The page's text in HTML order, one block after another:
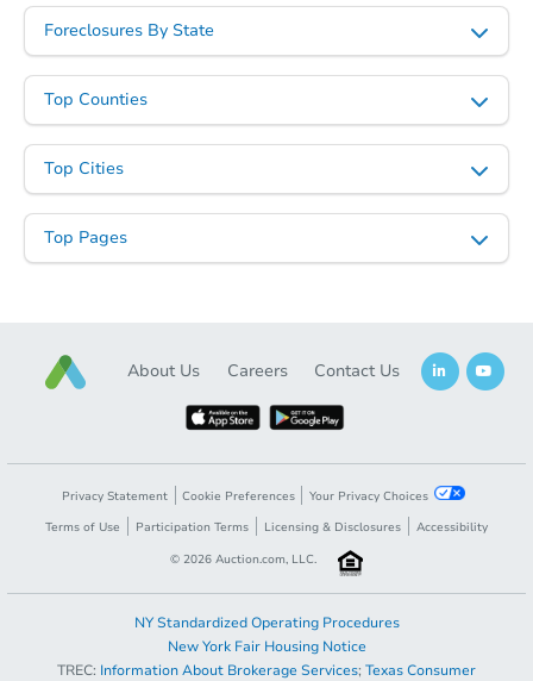
TBD Opening Bid
2 bd 1
Foreclosure Sale
Foreclosures By State
Top Counties
Top Cities
Top Pages
About Us Careers Contact Us
Privacy Statement Cookie Preferences
Your Privacy Choices
Terms of Use
Participation Terms Licensing & Disclosures
Accessibility
© 2026 Auction.com, LLC.
NY Standardized Operating Procedures
New York Fair Housing Notice
TREC: Information About Brokerage Services; Texas Consumer